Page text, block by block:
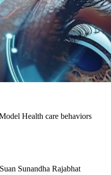
Health care behaviors
Sunandha Rajabhat